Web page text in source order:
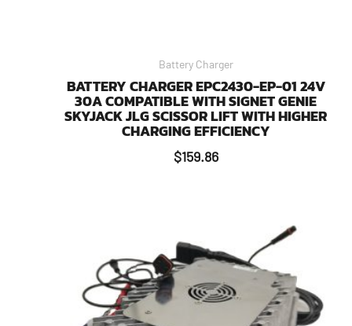
Battery Charger
BATTERY CHARGER EPC2430-EP-01 24V
30A COMPATIBLE WITH SIGNET GENIE
SKYJACK JLG SCISSOR LIFT WITH HIGHER
CHARGING EFFICIENCY
$159.86